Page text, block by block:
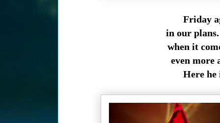
Friday
in our
when it
even more
Here he